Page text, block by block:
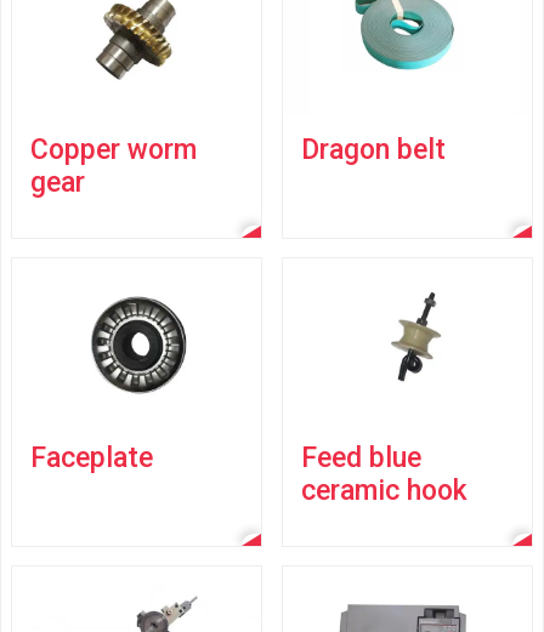
Copper worm
gear
Dragon belt
Faceplate
Feed blue
ceramic hook